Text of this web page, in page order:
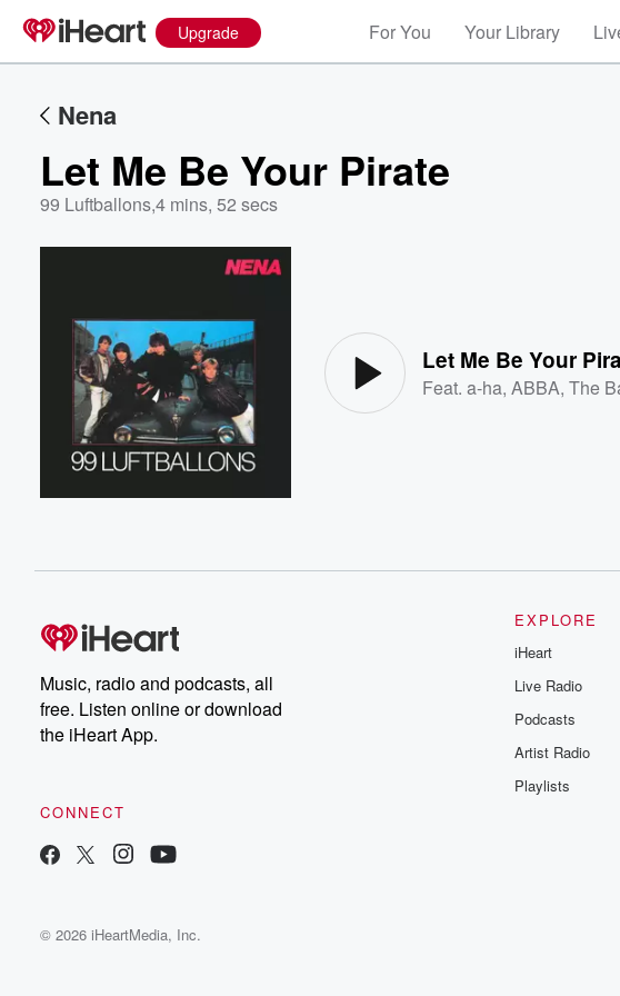
Upgrade For You Your Library
Nena
Let Me Be Your Pirate
99 Luftballons,4 mins, 52 secs
Let Me Be Your
Feat.a-ha,ABBA,The
Music, radio and podcasts, all
free. Listen online or download
the iHeart App.
CONNECT
EXPLORE
iHeart
Live Radio
Podcasts
Artist Radio
Playlists
© 2026 iHeartMedia, Inc.